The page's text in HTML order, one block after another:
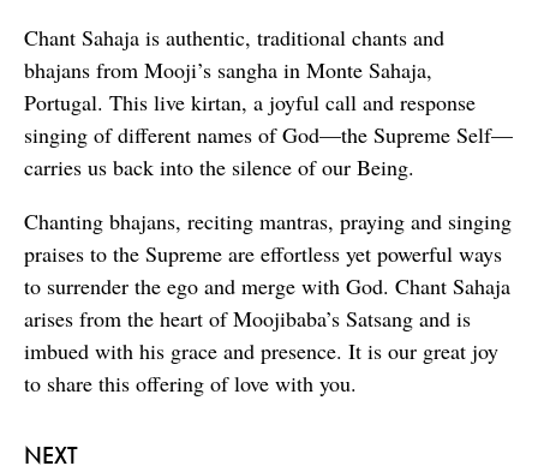
NEXT
Chant Sahaja is authentic, traditional chants and
bhajans from Mooji’s sangha in Monte Sahaja,
Portugal. This live kirtan, a joyful call and response
singing of different names of God—the Supreme Self—
carries us back into the silence of our Being.
Chanting bhajans, reciting mantras, praying and singing
praises to the Supreme are effortless yet powerful ways
to surrender the ego and merge with God. Chant Sahaja
arises from the heart of Moojibaba’s Satsang and is
imbued with his grace and presence. It is our great joy
to share this offering of love with you.